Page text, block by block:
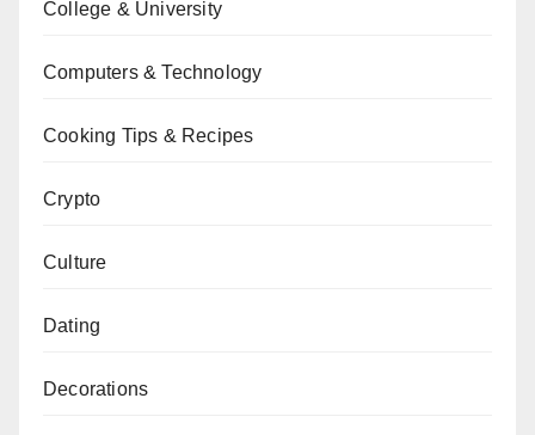
College & University
Computers & Technology
Cooking Tips & Recipes
Crypto
Culture
Dating
Decorations